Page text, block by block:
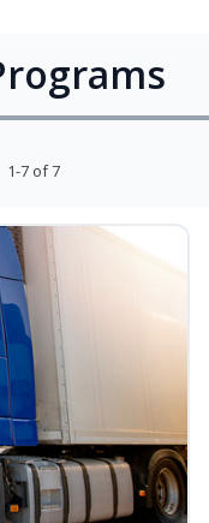
1-7 of 7